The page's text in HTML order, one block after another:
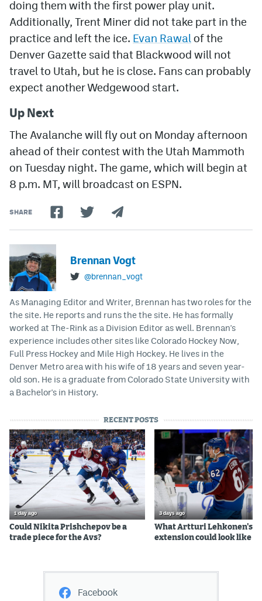
doing them with the first power play unit.
Additionally, Trent Miner did not take part in the
practice and left the ice. Evan Rawal of the
Denver Gazette said that Blackwood will not
travel to Utah, but he is close. Fans can probably
expect another Wedgewood start.
Up Next
The Avalanche will fly out on Monday afternoon
ahead of their contest with the Utah Mammoth
on Tuesday night. The game, which will begin at
8 p.m. MT, will broadcast on ESPN.
SHARE
Brennan Vogt
@brennan_vogt
As Managing Editor and Writer, Brennan has two roles for the
the site. He reports and runs the the site. He has formally
worked at The-Rink as a Division Editor as well. Brennan's
experience includes other sites like Colorado Hockey Now,
Full Press Hockey and Mile High Hockey. He lives in the
Denver Metro area with his wife of 18 years and seven year-
old son. He is a graduate from Colorado State University with
a Bachelor's in History.
RECENT POSTS
1 day ago
Could Nikita Prishchepov be a
trade piece for the Avs?
3 days ago
What Artturi Lehkonen's
extension could look like
Facebook